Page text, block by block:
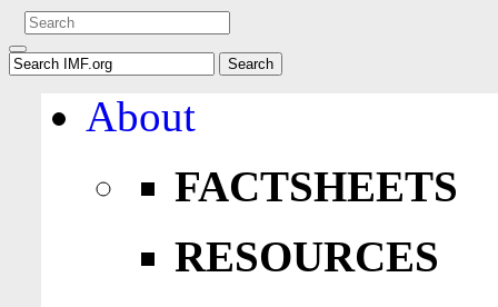
About
FACTSHEETS
RESOURCES